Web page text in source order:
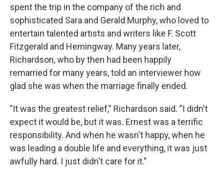
spent the trip in the company of the rich and
sophisticated Sara and Gerald Murphy, who loved to
entertain talented artists and writers like F. Scott
Fitzgerald and Hemingway. Many years later,
Richardson, who by then had been happily
remarried for many years, told an interviewer how
glad she was when the marriage finally ended.
"It was the greatest relief," Richardson said. "I didn't
expect it would be, but it was. Ernest was a terrific
responsibility. And when he wasn't happy, when he
was leading a double life and everything, it was just
awfully hard. I just didn't care for it."